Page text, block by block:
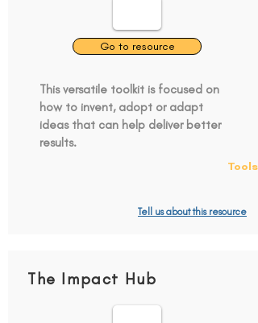
Go to resource
This versatile toolkit is focused on
how to invent, adopt or adapt
ideas that can help deliver better
results.
Tools
Tell us about this resource
The Impact Hub